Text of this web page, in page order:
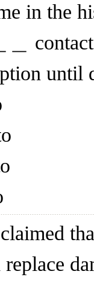
in the
until